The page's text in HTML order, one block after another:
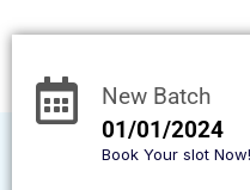
New Batch
01/01/2024
Book Your slot Now!